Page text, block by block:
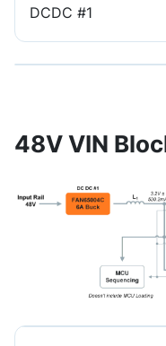
DCDC #1
48V VIN